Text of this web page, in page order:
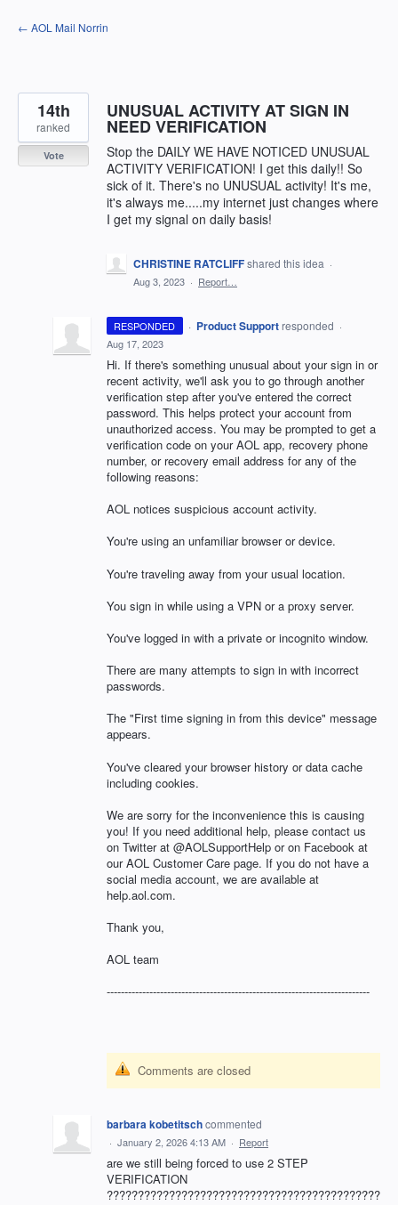
Skip
to
← AOL Mail Norrin
UNUSUAL ACTIVITY AT SIGN IN
NEED VERIFICATION
Stop the DAILY WE HAVE NOTICED UNUSUAL
ACTIVITY VERIFICATION! I get this daily!! So
sick of it. There's no UNUSUAL activity! It's me,
it's always me.....my internet just changes where
I get my signal on daily basis!
14th
ranked
Vote
CHRISTINE RATCLIFFshared this idea ·
Aug 3, 2023 · Report…
RESPONDED · Product Support responded ·
Aug 17, 2023
Hi. If there's something unusual about your sign in or
recent activity, we'll ask you to go through another
verification step after you've entered the correct
password. This helps protect your account from
unauthorized access. You may be prompted to get a
verification code on your AOL app, recovery phone
number, or recovery email address for any of the
following reasons:
AOL notices suspicious account activity.
You're using an unfamiliar browser or device.
You're traveling away from your usual location.
You sign in while using a VPN or a proxy server.
You've logged in with a private or incognito window.
There are many attempts to sign in with incorrect
passwords.
The "First time signing in from this device" message
appears.
You've cleared your browser history or data cache
including cookies.
We are sorry for the inconvenience this is causing
you! If you need additional help, please contact us
on Twitter at @AOLSupportHelp or on Facebook at
our AOL Customer Care page. If you do not have a
social media account, we are available at
help.aol.com.
Thank you,
AOL team
--------------------------------------------------------------------------
Comments are closed
barbara kobetitschcommented
· January 2, 2026 4:13 AM · Report
are we still being forced to use 2 STEP
VERIFICATION
????????????????????????????????????????????